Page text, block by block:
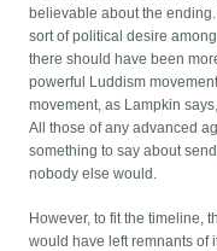
believable about the
sort of political desire
there should have been
powerful Luddism
movement, as Lampkin
All those of any advanced
something to say about
nobody else would.
However, to fit the timeline,
would have left remnants of